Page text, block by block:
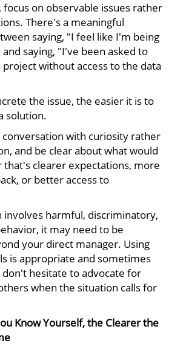
focus on observable issues rather
There's a meaningful
saying, "I feel like I'm being
saying, "I've been asked to
without access to the data
the issue, the easier it is to
solution.
with curiosity rather
and be clear about what would
that's clearer expectations, more
or better access to
involves harmful, discriminatory,
it may need to be
your direct manager. Using
is appropriate and sometimes
don't hesitate to advocate for
when the situation calls for
Know Yourself, the Clearer the